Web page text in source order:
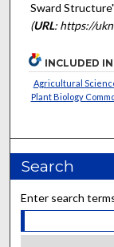
Sward
(URL: https://
INCLUDED IN
Agricultural
Plant Biology
Search
Enter search